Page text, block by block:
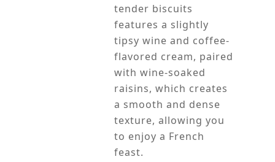
tender biscuits
features a slightly
tipsy wine and coffee-
flavored cream, paired
with wine-soaked
raisins, which creates
a smooth and dense
texture, allowing you
to enjoy a French
feast.